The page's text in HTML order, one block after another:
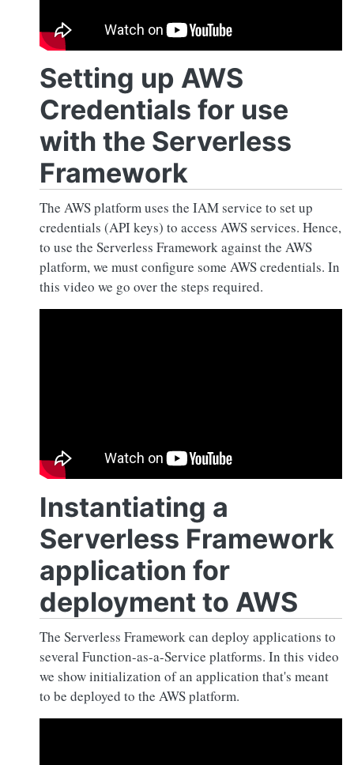
Setting up AWS
Credentials for use
with the Serverless
Framework
The AWS platform uses the IAM service to set up
credentials (API keys) to access AWS services. Hence,
to use the Serverless Framework against the AWS
platform, we must configure some AWS credentials. In
this video we go over the steps required.
Instantiating a
Serverless Framework
application for
deployment to AWS
The Serverless Framework can deploy applications to
several Function-as-a-Service platforms. In this video
we show initialization of an application that's meant
to be deployed to the AWS platform.